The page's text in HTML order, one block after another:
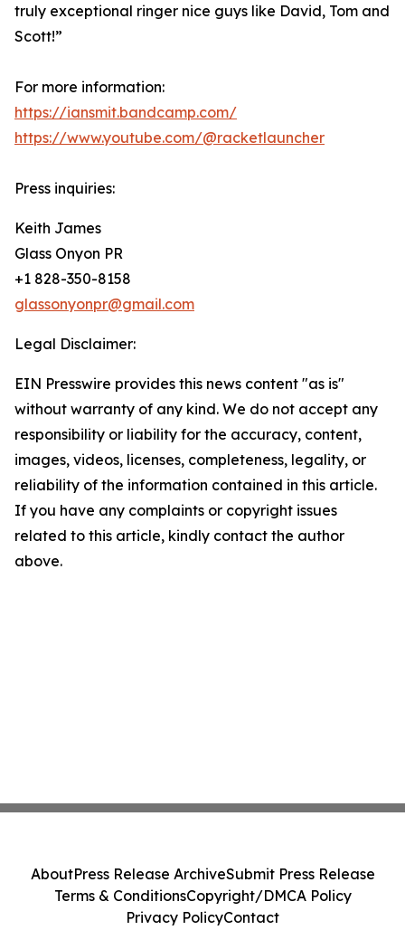
truly exceptional ringer nice guys like David, Tom and
Scott!”
For more information:
https://iansmit.bandcamp.com/
https://www.youtube.com/@racketlauncher
Press inquiries:
Keith James
Glass Onyon PR
+1 828-350-8158
glassonyonpr@gmail.com
Legal Disclaimer:
EIN Presswire provides this news content "as is"
without warranty of any kind. We do not accept any
responsibility or liability for the accuracy, content,
images, videos, licenses, completeness, legality, or
reliability of the information contained in this article.
If you have any complaints or copyright issues
related to this article, kindly contact the author
above.
AboutPress Release ArchiveSubmit Press Release
Terms & ConditionsCopyright/DMCA Policy
Privacy PolicyContact